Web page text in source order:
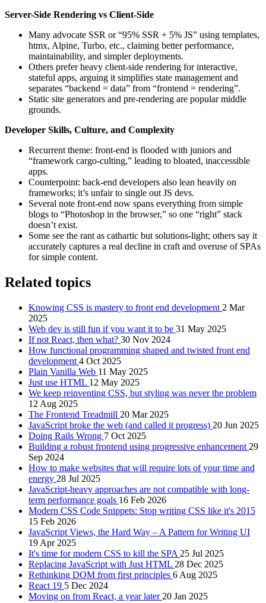
Server-Side Rendering vs Client-Side
Many advocate SSR or “95% SSR + 5% JS” using templates,
htmx, Alpine, Turbo, etc., claiming better performance,
maintainability, and simpler deployments.
Others prefer heavy client‑side rendering for interactive,
stateful apps, arguing it simplifies state management and
separates “backend = data” from “frontend = rendering”.
Static site generators and pre‑rendering are popular middle
grounds.
Developer Skills, Culture, and Complexity
Recurrent theme: front-end is flooded with juniors and
“framework cargo‑culting,” leading to bloated, inaccessible
apps.
Counterpoint: back‑end developers also lean heavily on
frameworks; it’s unfair to single out JS devs.
Several note front‑end now spans everything from simple
blogs to “Photoshop in the browser,” so one “right” stack
doesn’t exist.
Some see the rant as cathartic but solutions‑light; others say it
accurately captures a real decline in craft and overuse of SPAs
for simple content.
Related topics
Knowing CSS is mastery to front end development 2 Mar
2025
Web dev is still fun if you want it to be 31 May 2025
If not React, then what? 30 Nov 2024
How functional programming shaped and twisted front end
development 4 Oct 2025
Plain Vanilla Web 11 May 2025
Just use HTML 12 May 2025
We keep reinventing CSS, but styling was never the problem
12 Aug 2025
The Frontend Treadmill 20 Mar 2025
JavaScript broke the web (and called it progress) 20 Jun 2025
Doing Rails Wrong 7 Oct 2025
Building a robust frontend using progressive enhancement 29
Sep 2024
How to make websites that will require lots of your time and
energy 28 Jul 2025
JavaScript-heavy approaches are not compatible with long-
term performance goals 16 Feb 2026
Modern CSS Code Snippets: Stop writing CSS like it's 2015
15 Feb 2026
JavaScript Views, the Hard Way – A Pattern for Writing UI
19 Apr 2025
It's time for modern CSS to kill the SPA 25 Jul 2025
Replacing JavaScript with Just HTML 28 Dec 2025
Rethinking DOM from first principles 6 Aug 2025
React 19 5 Dec 2024
Moving on from React, a year later 20 Jan 2025